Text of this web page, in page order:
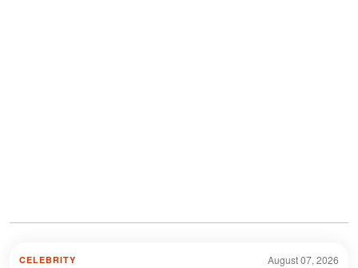
August 07, 2026
CELEBRITY